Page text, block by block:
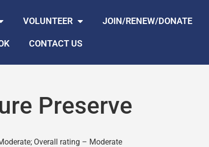
VOLUNTEER JOIN/RENEW/DONATE
CONTACT US
Preserve
Overall rating – Moderate